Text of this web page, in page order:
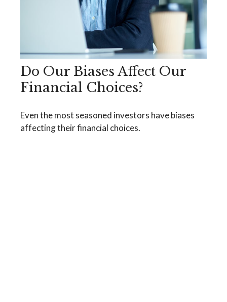
Do Our Biases Affect Our
Financial Choices?
Even the most seasoned investors have biases
affecting their financial choices.